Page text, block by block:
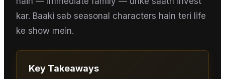
kar. Baaki sab seasonal characters hain teri life
ke show mein.
Key Takeaways